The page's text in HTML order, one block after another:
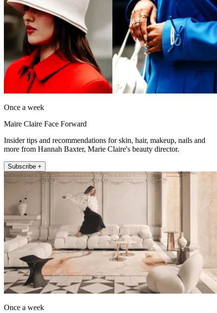
Once a week
Maire Claire Face Forward
Insider tips and recommendations for skin, hair, makeup, nails and
more from Hannah Baxter, Marie Claire's beauty director.
Subscribe +
Once a week